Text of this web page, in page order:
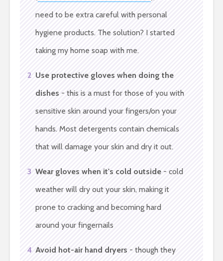
need to be extra careful with personal
hygiene products. The solution? I started
taking my home soap with me.
2 Use protective gloves when doing the
dishes - this is a must for those of you with
sensitive skin around your fingers/on your
hands. Most detergents contain chemicals
that will damage your skin and dry it out.
3 Wear gloves when it's cold outside - cold
weather will dry out your skin, making it
prone to cracking and becoming hard
around your fingernails
4 Avoid hot-air hand dryers - though they